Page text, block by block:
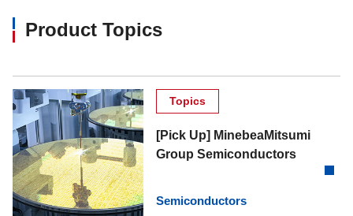
Product Topics
Topics
[Pick Up] MinebeaMitsumi
Group Semiconductors
Semiconductors